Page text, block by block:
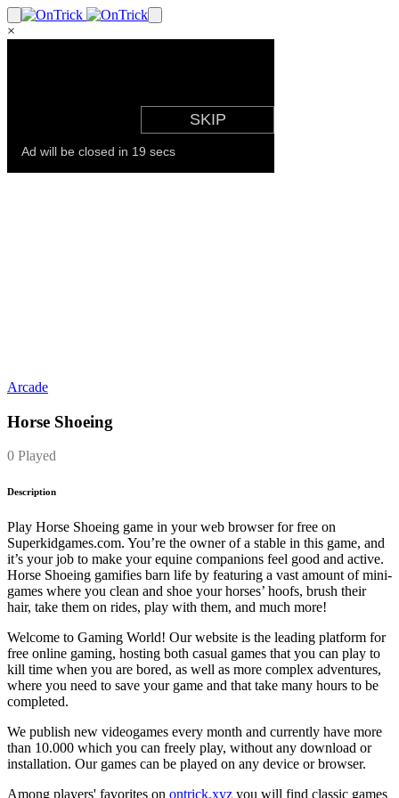
×
Arcade
Horse Shoeing
0 Played
Description
Play Horse Shoeing game in your web browser for free on
Superkidgames.com. You’re the owner of a stable in this game, and
it’s your job to make your equine companions feel good and active.
Horse Shoeing gamifies barn life by featuring a vast amount of mini-
games where you clean and shoe your horses’ hoofs, brush their
hair, take them on rides, play with them, and much more!
Welcome to Gaming World! Our website is the leading platform for
free online gaming, hosting both casual games that you can play to
kill time when you are bored, as well as more complex adventures,
where you need to save your game and that take many hours to be
completed.
We publish new videogames every month and currently have more
than 10.000 which you can freely play, without any download or
installation. Our games can be played on any device or browser.
Among players' favorites on ontrick.xyz you will find classic games